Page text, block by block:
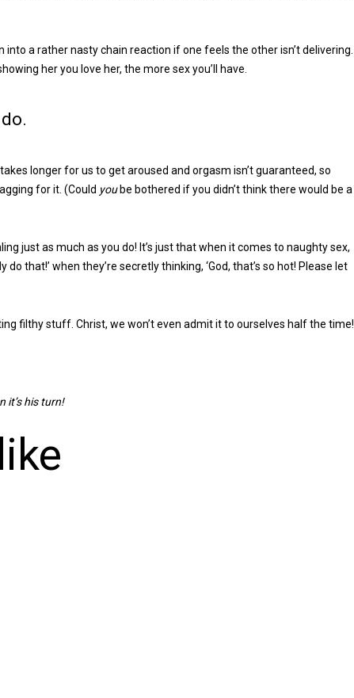
a rather nasty chain reaction if one feels the other isn’t delivering.
her you love her, the more sex you’ll have.
longer for us to get aroused and orgasm isn’t guaranteed, so
for it. (Could yoube bothered if you didn’t think there would be a
just as much as you do! It’s just that when it comes to naughty sex,
that!’ when they’re secretly thinking, ‘God, that’s so hot! Please let
filthy stuff. Christ, we won’t even admit it to ourselves half the time!
it’s his turn!